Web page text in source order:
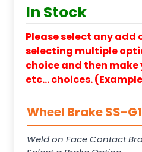
In Stock
Please select any add
selecting multiple
choice and then
etc… choices.
Wheel Brake SS-
Weld on Face Contact